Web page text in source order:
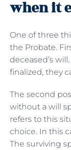
when it
One of three
the Probate.
deceased’s
finalized, they
The second
without a will
refers to this
choice. In this
The surviving